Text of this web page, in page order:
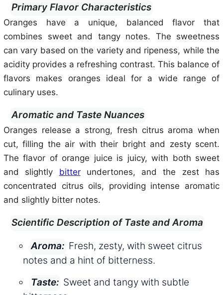
Primary Flavor Characteristics
Oranges have a unique, balanced flavor that
combines sweet and tangy notes. The sweetness
can vary based on the variety and ripeness, while the
acidity provides a refreshing contrast. This balance of
flavors makes oranges ideal for a wide range of
culinary uses.
Aromatic and Taste Nuances
Oranges release a strong, fresh citrus aroma when
cut, filling the air with their bright and zesty scent.
The flavor of orange juice is juicy, with both sweet
and slightly bitterundertones, and the zest has
concentrated citrus oils, providing intense aromatic
and slightly bitter notes.
Scientific Description of Taste and Aroma
Aroma: Fresh, zesty, with sweet citrus
notes and a hint of bitterness.
Taste: Sweet and tangy with subtle